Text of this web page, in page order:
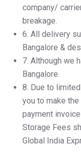
company/
breakage.
6.⁠ ⁠All delivery
Bangalore &
7.⁠ ⁠Although we
Bangalore.
8.⁠ ⁠Due to
you to make
payment
Storage Fees
Global India